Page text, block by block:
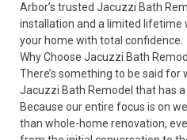
Arbor’s trusted Jacuzzi Bath
installation and a limited lifetime
your home with total confidence.
Why Choose Jacuzzi Bath
There’s something to be said for
Jacuzzi Bath Remodel that has a
Because our entire focus is on
than whole-home renovation,